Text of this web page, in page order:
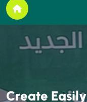
Create Easily